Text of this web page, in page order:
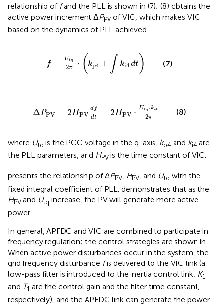
relationship of fand the PLL is shown in (7); (8) obtains the
active power increment ΔPPV of VIC, which makes VIC
based on the dynamics of PLL achieved.
f = Utq
2π ⋅ ( kp4 + ∫ ki4 dt )
tq ⋅( ki
(7)
ΔPPV = 2HPV
df
dt
= 2HPV ⋅ Utq ⋅ki4
2π
dfdt Utq ⋅ki
(8)
where Utq is the PCC voltage in the q-axis, kp4 and ki4 are
the PLL parameters, and HPV is the time constant of VIC.
presents the relationship of ΔPPV, HPV, and Utq with the
fixed integral coefficient of PLL. demonstrates that as the
HPV and Utq increase, the PV will generate more active
power.
In general, APFDC and VIC are combined to participate in
frequency regulation; the control strategies are shown in
When active power disturbances occur in the system, the
grid frequency disturbance fis delivered to the VIC link (a
low-pass filter is introduced to the inertia control link; K1
and T1 are the control gain and the filter time constant,
respectively), and the APFDC link can generate the power